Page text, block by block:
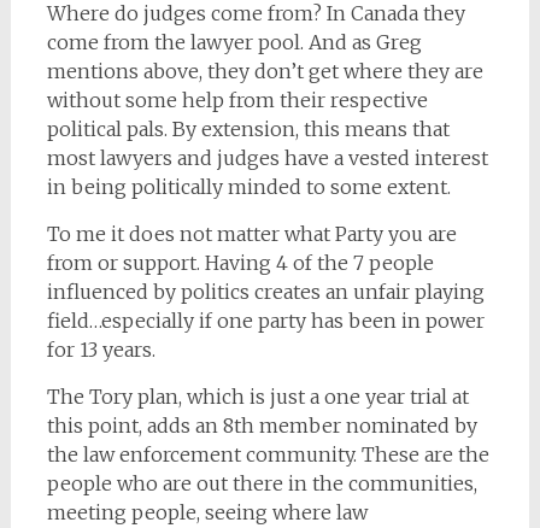
Where do judges come from? In Canada they
come from the lawyer pool. And as Greg
mentions above, they don’t get where they are
without some help from their respective
political pals. By extension, this means that
most lawyers and judges have a vested interest
in being politically minded to some extent.
To me it does not matter what Party you are
from or support. Having 4 of the 7 people
influenced by politics creates an unfair playing
field…especially if one party has been in power
for 13 years.
The Tory plan, which is just a one year trial at
this point, adds an 8th member nominated by
the law enforcement community. These are the
people who are out there in the communities,
meeting people, seeing where law